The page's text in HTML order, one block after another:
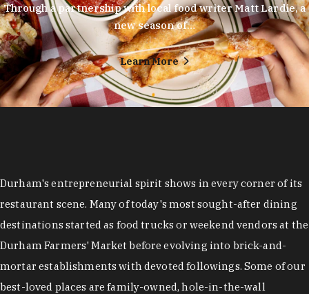
Through a partnership with local food writer Matt Lardie, a
new season of…
Learn More
Durham's entrepreneurial spirit shows in every corner of its
restaurant scene. Many of today's most sought-after dining
destinations started as food trucks or weekend vendors at the
Durham Farmers' Market before evolving into brick-and-
mortar establishments with devoted followings. Some of our
best-loved places are family-owned, hole-in-the-wall